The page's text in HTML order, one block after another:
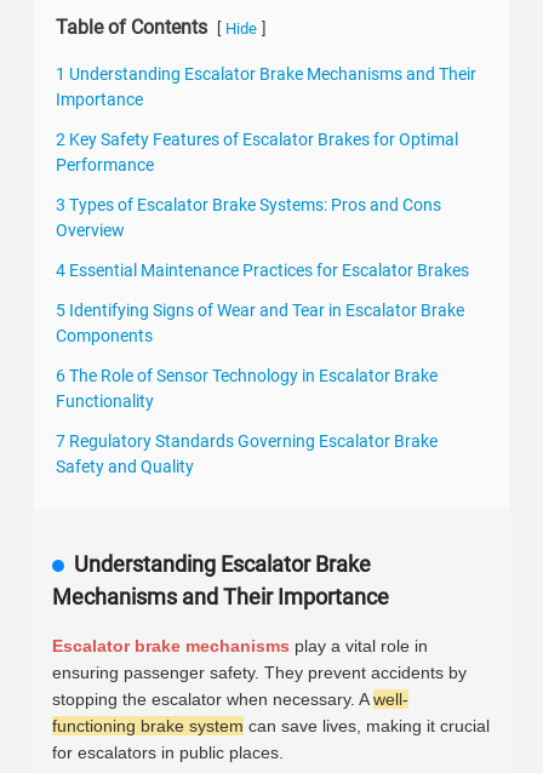
Table of Contents Hide
1 Understanding Escalator Brake Mechanisms and Their
Importance
2 Key Safety Features of Escalator Brakes for Optimal
Performance
3 Types of Escalator Brake Systems: Pros and Cons
Overview
4 Essential Maintenance Practices for Escalator Brakes
5 Identifying Signs of Wear and Tear in Escalator Brake
Components
6 The Role of Sensor Technology in Escalator Brake
Functionality
7 Regulatory Standards Governing Escalator Brake
Safety and Quality
Understanding Escalator Brake
Mechanisms and Their Importance
Escalator brake mechanisms play a vital role in
ensuring passenger safety. They prevent accidents by
stopping the escalator when necessary. Awell-
functioning brake system can save lives, making it crucial
for escalators in public places.